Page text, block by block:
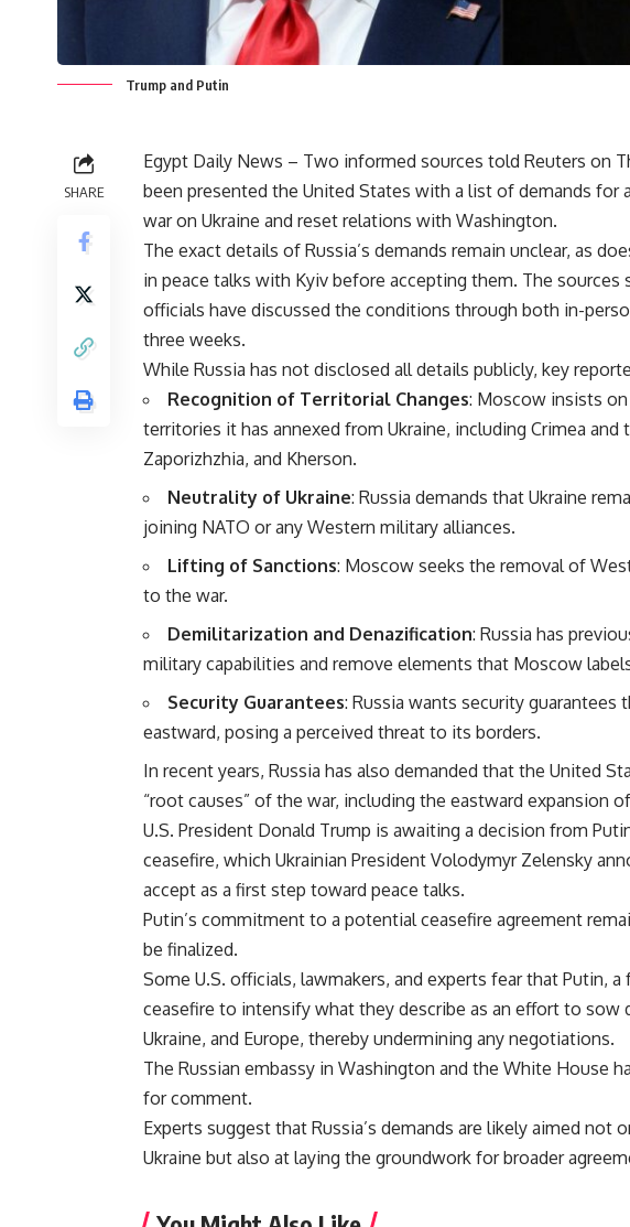
Trump and Putin
SHARE
Egypt Daily News – Two informed sources told Reuters on
been presented the United States with a list of demands for
war on Ukraine and reset relations with Washington.
The exact details of Russia’s demands remain unclear, as
in peace talks with Kyiv before accepting them. The sources
officials have discussed the conditions through both in-
three weeks.
While Russia has not disclosed all details publicly, key
Recognition of Territorial Changes: Moscow insists
territories it has annexed from Ukraine, including Crimea
Zaporizhzhia, and Kherson.
Neutrality of Ukraine: Russia demands that Ukraine
joining NATO or any Western military alliances.
Lifting of Sanctions: Moscow seeks the removal of
to the war.
Demilitarization and Denazification: Russia has
military capabilities and remove elements that Moscow
Security Guarantees: Russia wants security
eastward, posing a perceived threat to its borders.
In recent years, Russia has also demanded that the United
“root causes” of the war, including the eastward expansion
U.S. President Donald Trump is awaiting a decision from
ceasefire, which Ukrainian President Volodymyr Zelensky
accept as a first step toward peace talks.
Putin’s commitment to a potential ceasefire agreement
be finalized.
Some U.S. officials, lawmakers, and experts fear that Putin,
ceasefire to intensify what they describe as an effort to sow
Ukraine, and Europe, thereby undermining any negotiations.
The Russian embassy in Washington and the White House
for comment.
Experts suggest that Russia’s demands are likely aimed not
Ukraine but also at laying the groundwork for broader